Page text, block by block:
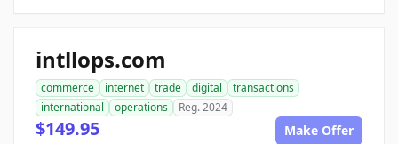
intllops.com
commerce internet trade digital
transactions
international
operations Reg. 2024
$149.95 Make Offer